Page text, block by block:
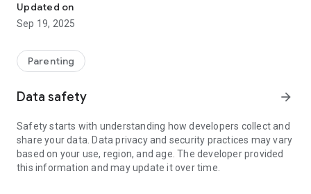
Updated on
Sep 19, 2025
Parenting
Data safety arrow_forward
Safety starts with understanding how developers collect and
share your data. Data privacy and security practices may vary
based on your use, region, and age. The developer provided
this information and may update it over time.